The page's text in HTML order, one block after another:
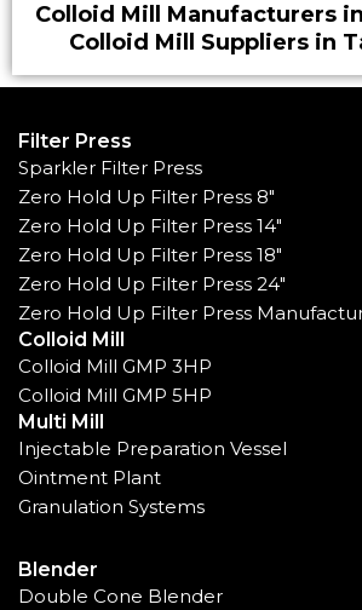
Colloid Mill Manufacturers
Colloid Mill Suppliers in
Filter Press
Sparkler Filter Press
Zero Hold Up Filter Press 8"
Zero Hold Up Filter Press 14"
Zero Hold Up Filter Press 18"
Zero Hold Up Filter Press 24"
Zero Hold Up Filter Press
Colloid Mill
Colloid Mill GMP 3HP
Colloid Mill GMP 5HP
Multi Mill
Injectable Preparation Vessel
Ointment Plant
Granulation Systems
Blender
Double Cone Blender